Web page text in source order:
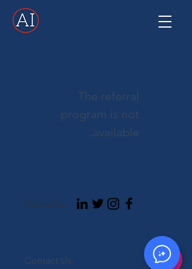
The referral
program is not
available.
Follow Us:
Contact Us: